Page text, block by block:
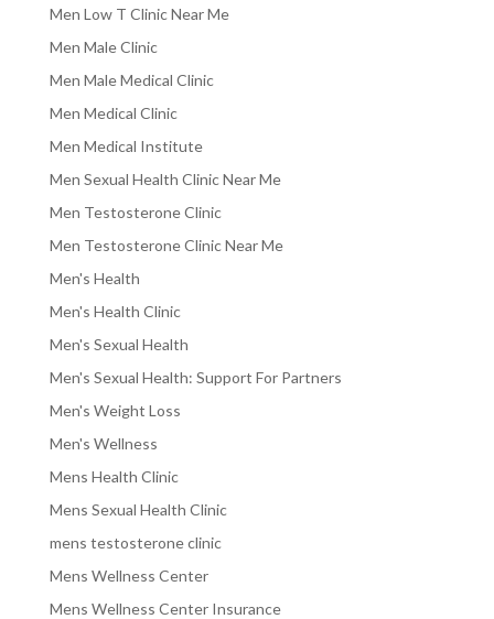
Men Low T Clinic Near Me
Men Male Clinic
Men Male Medical Clinic
Men Medical Clinic
Men Medical Institute
Men Sexual Health Clinic Near Me
Men Testosterone Clinic
Men Testosterone Clinic Near Me
Men's Health
Men's Health Clinic
Men's Sexual Health
Men's Sexual Health: Support For Partners
Men's Weight Loss
Men's Wellness
Mens Health Clinic
Mens Sexual Health Clinic
mens testosterone clinic
Mens Wellness Center
Mens Wellness Center Insurance